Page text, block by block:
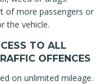
of more passengers or
the vehicle.
TO ALL
OFFENCES
on unlimited mileage.